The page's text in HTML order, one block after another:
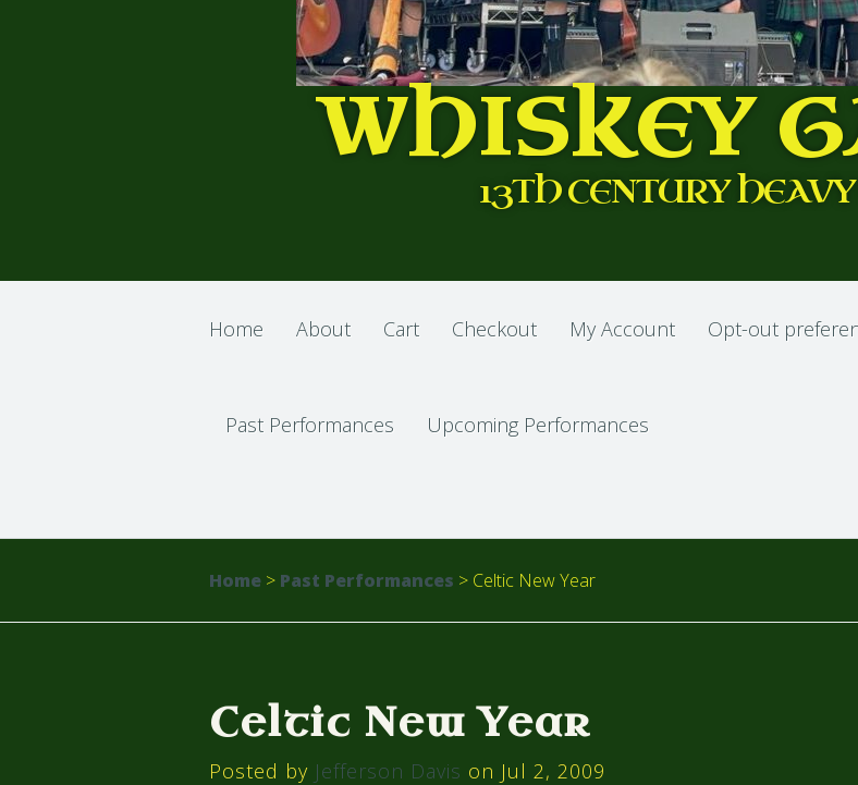
WHISKEY
13TH CENTURY
Home About Cart Checkout My Account Opt-out
Past Performances Upcoming Performances
Home > Past Performances > Celtic New Year
Celtic New Year
Posted by Jefferson Davis on Jul 2, 2009